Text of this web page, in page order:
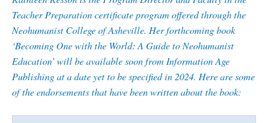
Teacher Preparation certificate program offered through the
Neohumanist College of Asheville. Her forthcoming book
‘Becoming One with the World: A Guide to Neohumanist
Education’ will be available soon from Information Age
Publishing at a date yet to be specified in 2024. Here are some
of the endorsements that have been written about the book: